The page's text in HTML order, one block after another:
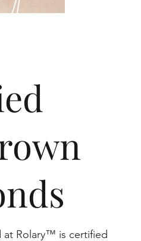
at Rolary™ is certified